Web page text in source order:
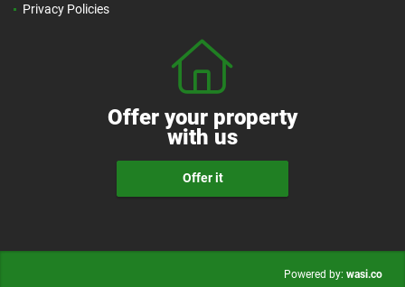
Privacy Policies
Offer your property
with us
Offer it
Powered by: wasi.co